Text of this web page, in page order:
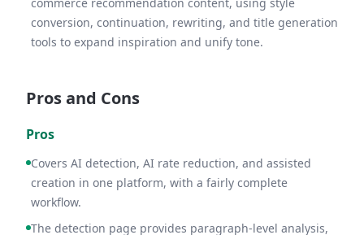
conversion, continuation, rewriting, and title generation
tools to expand inspiration and unify tone.
Pros and Cons
Pros
Covers AI detection, AI rate reduction, and assisted
creation in one platform, with a fairly complete
workflow.
The detection page provides paragraph-level analysis,